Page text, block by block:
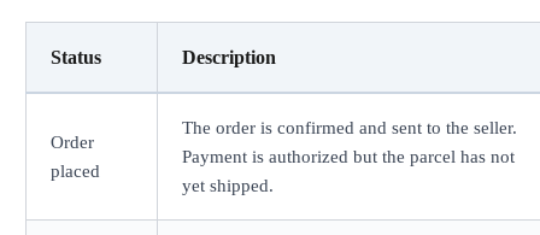
Status Description
Order
placed
The order is confirmed and sent to the seller.
Payment is authorized but the parcel has not
yet shipped.